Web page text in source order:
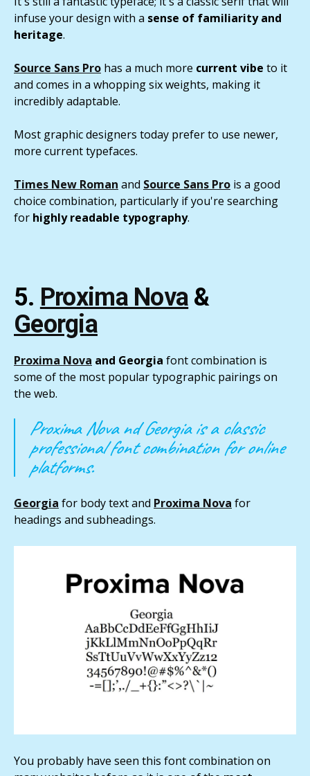
infuse your design with a sense of familiarity and
heritage.
Source Sans Pro has a much more current vibe to it
and comes in a whopping six weights, making it
incredibly adaptable.
Most graphic designers today prefer to use newer,
more current typefaces.
Times New Roman and Source Sans Pro is a good
choice combination, particularly if you're searching
for highly readable typography.
5. Proxima Nova &
Georgia
Proxima Nova and Georgia font combination is
some of the most popular typographic pairings on
the web.
Proxima Nova nd Georgia is a classic
professional font combination for online
platforms.
Georgia for body text and Proxima Nova for
headings and subheadings.
You probably have seen this font combination on